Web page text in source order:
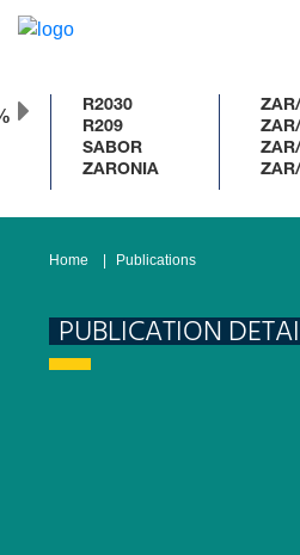
R2030
R209
SABOR
ZARONIA
Home Publications
PUBLICATION